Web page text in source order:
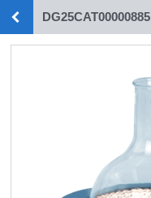
DG25CAT00000885